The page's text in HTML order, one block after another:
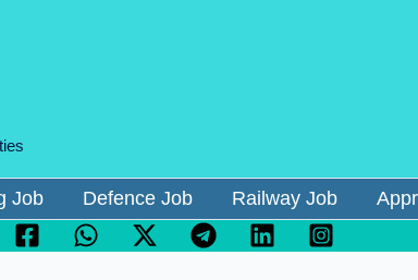
Job Defence Job Railway Job